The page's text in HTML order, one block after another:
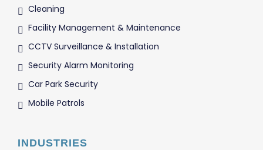
Cleaning
Facility Management & Maintenance
CCTV Surveillance & Installation
Security Alarm Monitoring
Car Park Security
Mobile Patrols
INDUSTRIES